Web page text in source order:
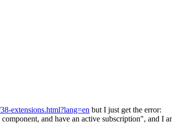
extensions.html?lang=en but I just get the error:
and have an active subscription", and I